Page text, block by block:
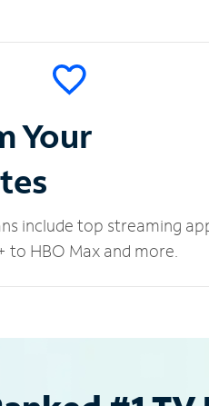
Your
include top streaming
to HBO Max and more.